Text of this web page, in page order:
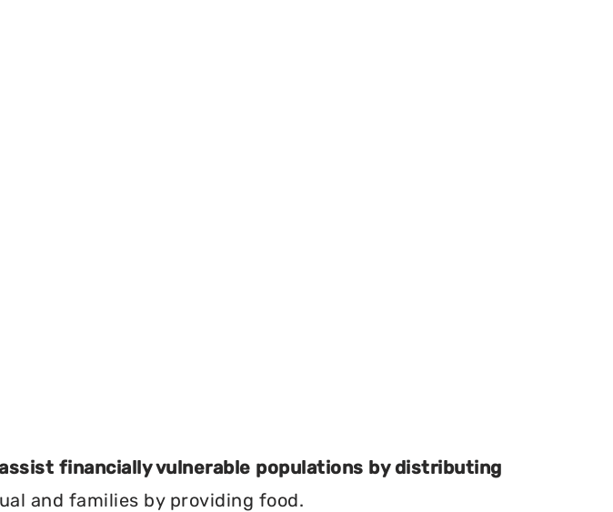
financially vulnerable populations by distributing
and families by providing food.